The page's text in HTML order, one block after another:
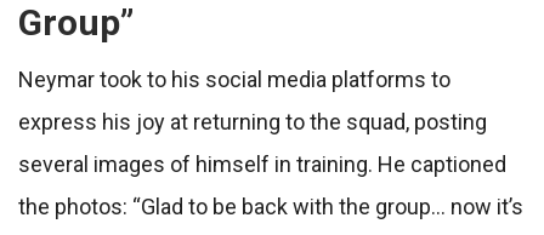
Group”
Neymar took to his social media platforms to
express his joy at returning to the squad, posting
several images of himself in training. He captioned
the photos: “Glad to be back with the group… now it’s